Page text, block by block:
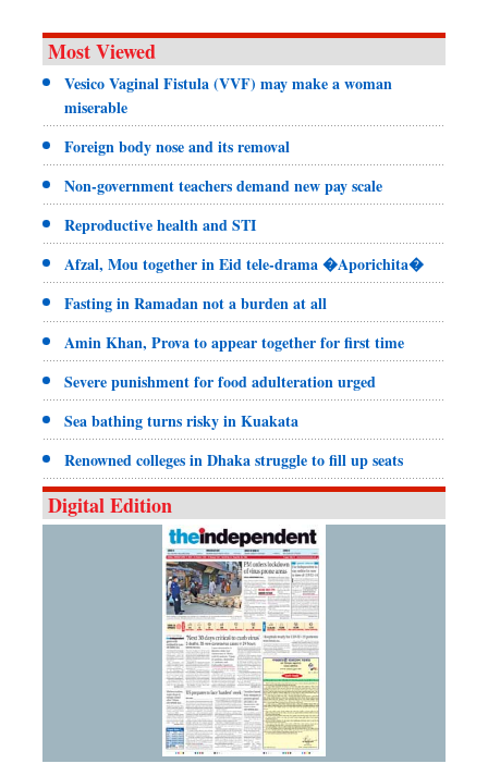
Most Viewed
Vesico Vaginal Fistula (VVF) may make a woman
miserable
Foreign body nose and its removal
Non-government teachers demand new pay scale
Reproductive health and STI
Afzal, Mou together in Eid tele-drama �Aporichita�
Fasting in Ramadan not a burden at all
Amin Khan, Prova to appear together for first time
Severe punishment for food adulteration urged
Sea bathing turns risky in Kuakata
Renowned colleges in Dhaka struggle to fill up seats
Digital Edition